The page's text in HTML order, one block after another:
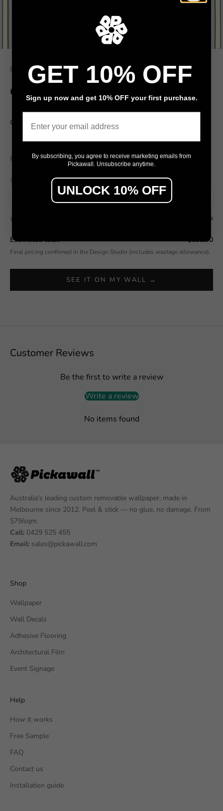
Pickawall
Celia Love Cream Woodsy Ice Blue Stripe
Celia Love Cream Woodsy Ice Blue Stripe
From $79/ m²
Wall width (cm) Wall height (cm)
Wall area 7.50 m²
Estimated total $592.50
Final pricing confirmed in the Design Studio (includes wastage allowance).
SEE IT ON MY WALL →
Customer Reviews
Be the first to write a review
Write a review
No items found
Australia's leading custom removable wallpaper, made in
Melbourne since 2012. Peel & stick — no glue, no damage. From
$79/sqm.
Call: 0429 525 455
Email: sales@pickawall.com
Shop
Wallpaper
Wall Decals
Adhesive Flooring
Architectural Film
Event Signage
Help
How it works
Free Sample
FAQ
Contact us
Installation guide
GET 10% OFF
Sign up now and get 10% OFF your first purchase.
By subscribing, you agree to receive marketing emails from
Pickawall. Unsubscribe anytime.
UNLOCK 10% OFF